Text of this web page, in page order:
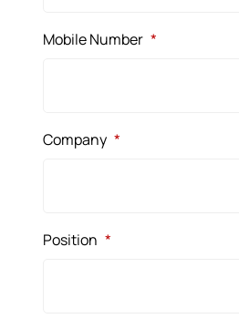
Mobile Number *
Company *
Position *